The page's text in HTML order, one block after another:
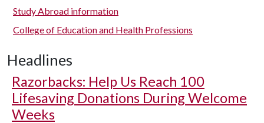
Study Abroad information
College of Education and Health Professions
Headlines
Razorbacks: Help Us Reach 100
Lifesaving Donations During Welcome
Weeks